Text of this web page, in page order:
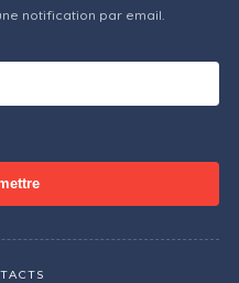
notification par email.